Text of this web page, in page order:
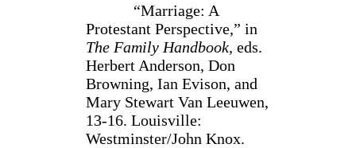
“Marriage: A
Protestant Perspective,” in
The Family Handbook, eds.
Herbert Anderson, Don
Browning, Ian Evison, and
Mary Stewart Van Leeuwen,
13-16. Louisville:
Westminster/John Knox.